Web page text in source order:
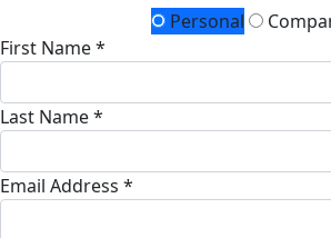
Personal
First Name *
Last Name *
Email Address *